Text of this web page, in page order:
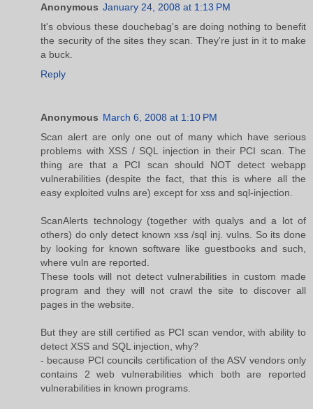
Anonymous January 24, 2008 at 1:13 PM
It's obvious these douchebag's are doing nothing to benefit
the security of the sites they scan. They're just in it to make
a buck.
Reply
Anonymous March 6, 2008 at 1:10 PM
Scan alert are only one out of many which have serious
problems with XSS / SQL injection in their PCI scan. The
thing are that a PCI scan should NOT detect webapp
vulnerabilities (despite the fact, that this is where all the
easy exploited vulns are) except for xss and sql-injection.
ScanAlerts technology (together with qualys and a lot of
others) do only detect known xss /sql inj. vulns. So its done
by looking for known software like guestbooks and such,
where vuln are reported.
These tools will not detect vulnerabilities in custom made
program and they will not crawl the site to discover all
pages in the website.
But they are still certified as PCI scan vendor, with ability to
detect XSS and SQL injection, why?
- because PCI councils certification of the ASV vendors only
contains 2 web vulnerabilities which both are reported
vulnerabilities in known programs.